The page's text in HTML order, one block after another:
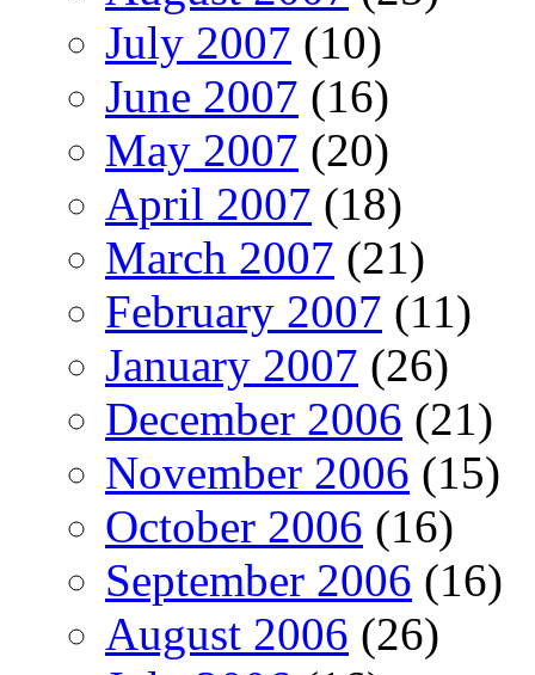
July 2007 (10)
June 2007 (16)
May 2007 (20)
April 2007 (18)
March 2007 (21)
February 2007 (11)
January 2007 (26)
December 2006 (21)
November 2006 (15)
October 2006 (16)
September 2006 (16)
August 2006 (26)